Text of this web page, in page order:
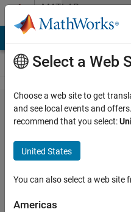
Skip to contentMATLAB
Answers
How to
find a
residual
energy
for this
nodes ?
Select a Web
Choose a web site to get
and see local events and
recommend that you select:
United States
You can also select a web site
Americas